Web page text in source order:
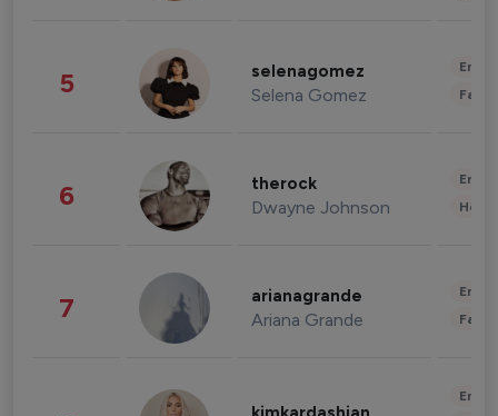
5 selenagomez
Selena Gomez
6 therock
Dwayne Johnson
7 arianagrande
Ariana Grande